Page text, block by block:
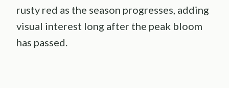
rusty red as the season progresses, adding
visual interest long after the peak bloom
has passed.